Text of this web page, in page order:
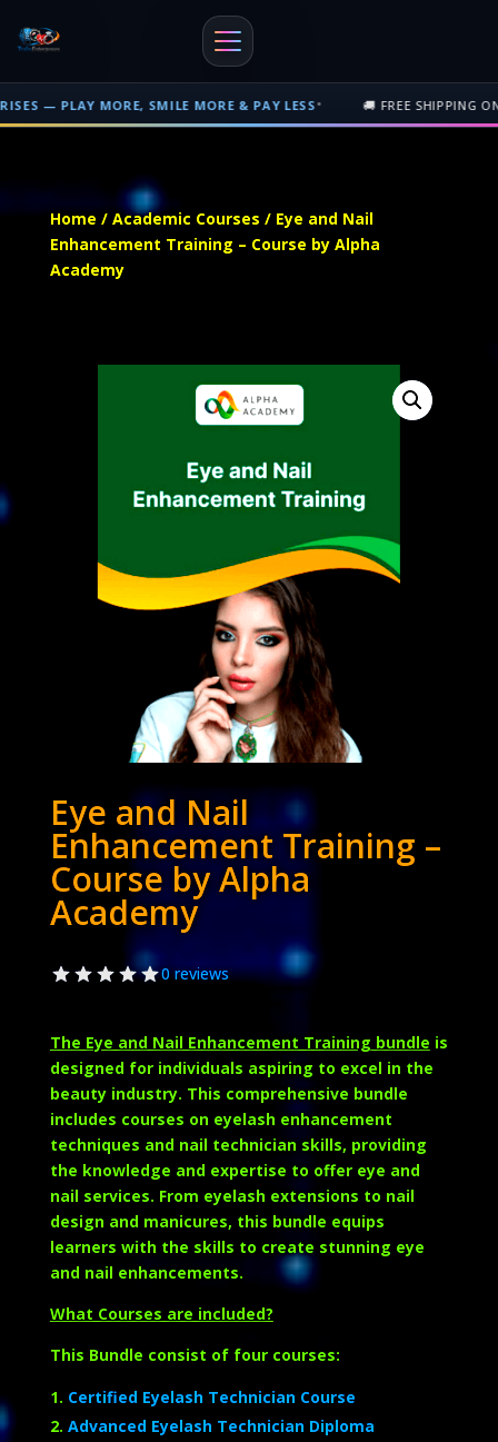
SMILE MORE & PAY LESS• 🚚 FREE SHIPPING ON PHYSICAL
Free shipping on orders over $500 nationwide in Trinidad and
Home / Academic Courses / Eye and Nail
Enhancement Training – Course by Alpha
Academy
Eye and Nail
Enhancement Training –
Course by Alpha
Academy
0 reviews
The Eye and Nail Enhancement Training bundle is
designed for individuals aspiring to excel in the
beauty industry. This comprehensive bundle
includes courses on eyelash enhancement
techniques and nail technician skills, providing
the knowledge and expertise to offer eye and
nail services. From eyelash extensions to nail
design and manicures, this bundle equips
learners with the skills to create stunning eye
and nail enhancements.
What Courses are included?
This Bundle consist of four courses:
Certified Eyelash Technician Course
Advanced Eyelash Technician Diploma